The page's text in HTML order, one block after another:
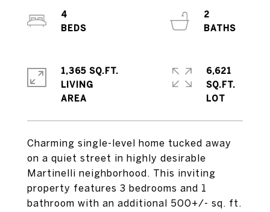
Charming single-level home tucked away
on a quiet street in highly desirable
Martinelli neighborhood. This inviting
property features 3 bedrooms and 1
bathroom with an additional 500+/- sq. ft.
4
2
1,365 SQ.FT.
LIVING
6,621
SQ.FT.